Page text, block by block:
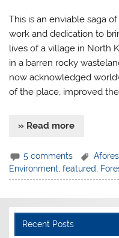
This is an enviable saga
work and dedication to
lives of a village in North
in a barren rocky
now acknowledged
of the place, improved
» Read more
5 comments
Environment,featured,
Recent Posts